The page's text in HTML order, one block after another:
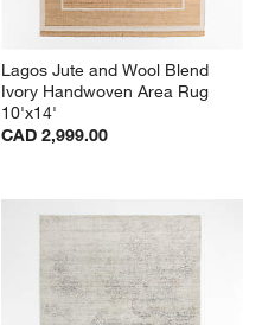
Lagos Jute and Wool Blend
Ivory Handwoven Area Rug
10'x14'
CAD 2,999.00